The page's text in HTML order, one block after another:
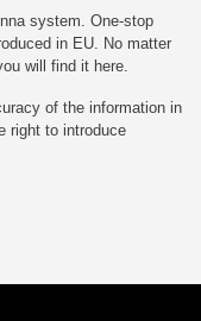
system. One-stop
in EU. No matter
will find it here.
of the information in
right to introduce